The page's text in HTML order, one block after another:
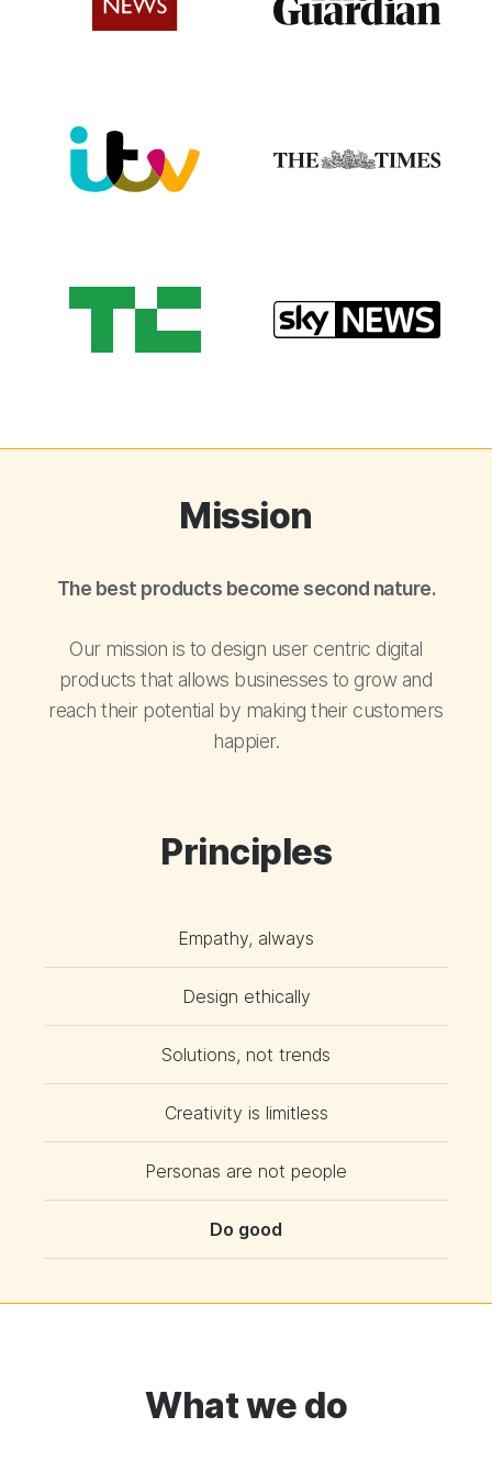
Mission
The best products become second nature.
Our mission is to design user centric digital
products that allows businesses to grow and
reach their potential by making their customers
happier.
Principles
Empathy, always
Design ethically
Solutions, not trends
Creativity is limitless
Personas are not people
Do good
What we do